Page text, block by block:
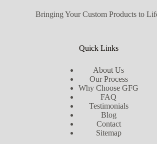
Bringing Your Custom Products to
Quick Links
About Us
Our Process
Why Choose GFG
FAQ
Testimonials
Blog
Contact
Sitemap